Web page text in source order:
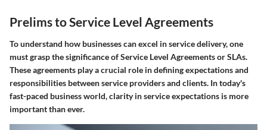
Prelims to Service Level Agreements
To understand how businesses can excel in service delivery, one
must grasp the significance of Service Level Agreements or SLAs.
These agreements play a crucial role in defining expectations and
responsibilities between service providers and clients. In today's
fast-paced business world, clarity in service expectations is more
important than ever.